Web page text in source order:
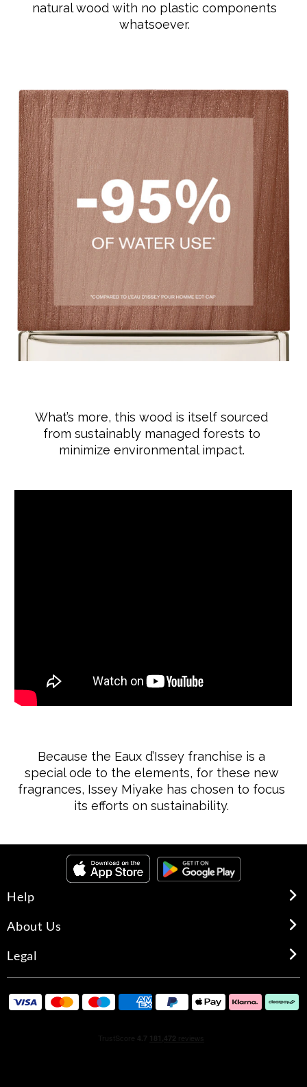
natural wood with no plastic components
whatsoever.
What’s more, this wood is itself sourced
from sustainably managed forests to
minimize environmental impact.
Because the Eaux d’Issey franchise is a
special ode to the elements, for these new
fragrances, Issey Miyake has chosen to focus
its efforts on sustainability.
Help
About Us
Legal